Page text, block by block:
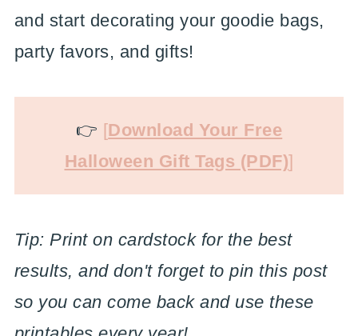
and start decorating your goodie bags,
party favors, and gifts!
👉 [Download Your Free
Halloween Gift Tags (PDF)]
Tip: Print on cardstock for the best
results, and don't forget to pin this post
so you can come back and use these